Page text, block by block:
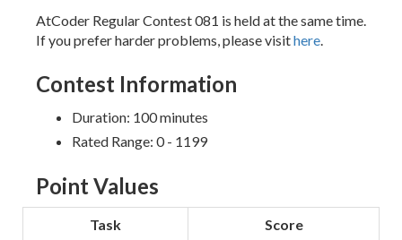
AtCoder Regular Contest 081 is held at the same time.
If you prefer harder problems, please visithere.
Contest Information
Duration: 100 minutes
Rated Range: 0 - 1199
Point Values
Task Score